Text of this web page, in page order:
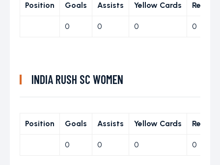
Position Goals Assists Yellow Cards Red
0 0 0 0
INDIA RUSH SC WOMEN
Position Goals Assists Yellow Cards Red
0 0 0 0